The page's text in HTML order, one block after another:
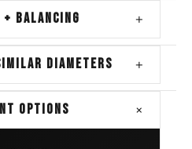
BALANCING +
DIAMETERS +
OPTIONS +